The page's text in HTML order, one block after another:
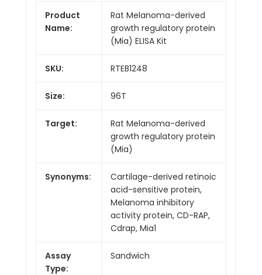
Product
Name:
Rat Melanoma-derived
growth regulatory protein
(Mia) ELISA Kit
SKU: RTEB1248
Size: 96T
Target:
Rat Melanoma-derived
growth regulatory protein
(Mia)
Synonyms:
Cartilage-derived retinoic
acid-sensitive protein,
Melanoma inhibitory
activity protein, CD-RAP,
Cdrap, Mia1
Assay
Type:
Sandwich